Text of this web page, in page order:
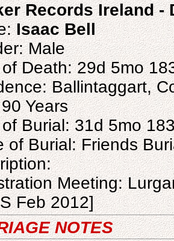
Records Ireland -
Isaac Bell
Male
Death: 29d 5mo
Ballintaggart,
Years
Burial: 31d 5mo
of Burial: Friends
Meeting:
Feb 2012]
NOTES